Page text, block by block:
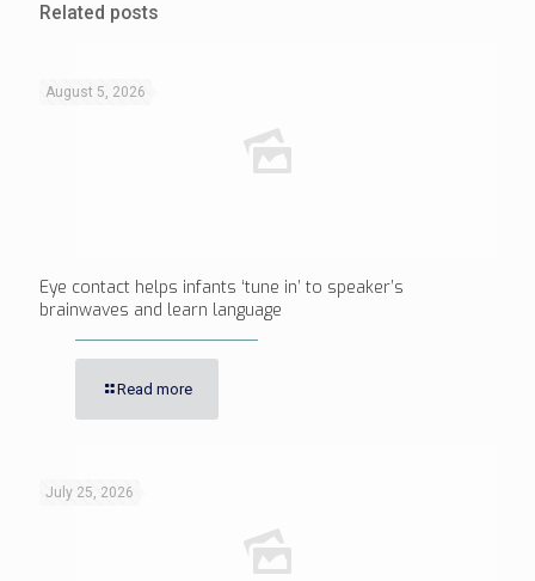
Related posts
August 5, 2026
Eye contact helps infants ‘tune in’ to speaker’s
brainwaves and learn language
Read more
July 25, 2026